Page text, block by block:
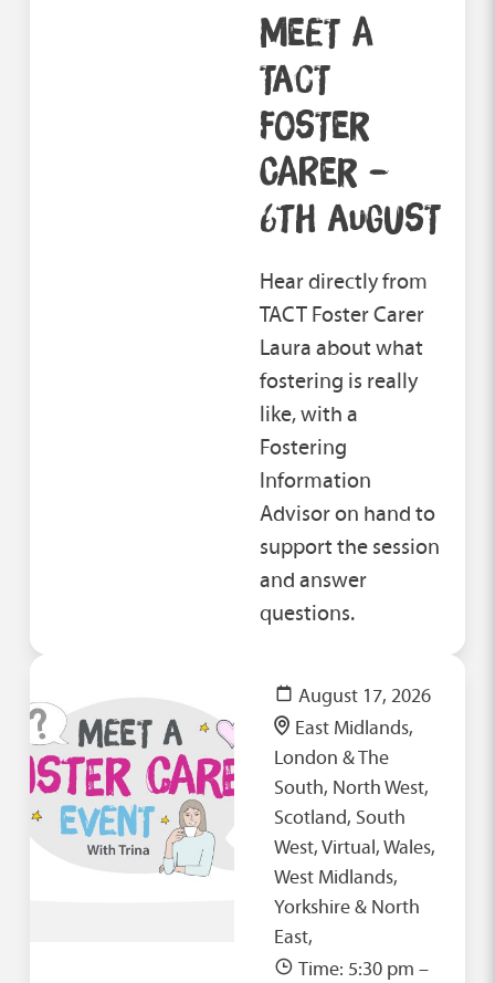
MEET A
TACT
FOSTER
CARER –
6TH AUGUST
Hear directly from
TACT Foster Carer
Laura about what
fostering is really
like, with a
Fostering
Information
Advisor on hand to
support the session
and answer
questions.
August 17, 2026
East Midlands,
London & The
South, North West,
Scotland, South
West, Virtual, Wales,
West Midlands,
Yorkshire & North
East,
Time: 5:30 pm –